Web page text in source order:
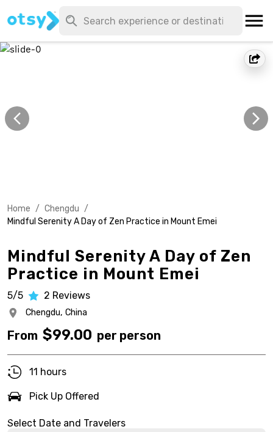
Home / Chengdu /
Mindful Serenity A Day of Zen Practice in Mount Emei
Mindful Serenity A Day of Zen
Practice in Mount Emei
5/5 2 Reviews
Chengdu, China
From $99.00 per person
11 hours
Pick Up Offered
Select Date and Travelers